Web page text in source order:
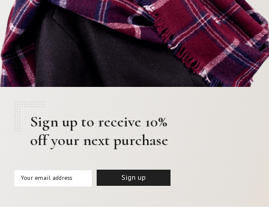
Sign up to receive 10%
off your next purchase